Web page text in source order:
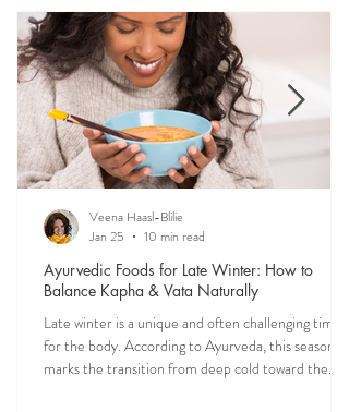
Ayurvedic Foods for Late Winter: How to
Balance Kapha & Vata Naturally
Late winter is a unique and often challenging time
for the body. According to Ayurveda, this season
marks the transition from deep cold toward the
Veena Haasl-Blilie
Jan 25
10 min read